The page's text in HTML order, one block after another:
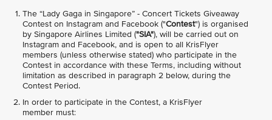
The “Lady Gaga in Singapore” - Concert Tickets Giveaway
Contest on Instagram and Facebook ("Contest") is organised
by Singapore Airlines Limited ("SIA"), will be carried out on
Instagram and Facebook, and is open to all KrisFlyer
members (unless otherwise stated) who participate in the
Contest in accordance with these Terms, including without
limitation as described in paragraph 2 below, during the
Contest Period.
In order to participate in the Contest, a KrisFlyer
member must: